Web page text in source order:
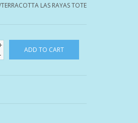
LAS RAYAS TOTE
-
ADD TO CART